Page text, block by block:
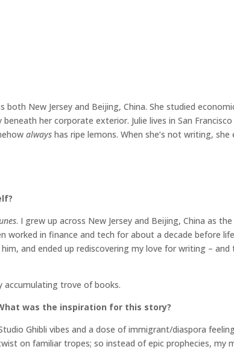
New Jersey and Beijing, China. She studied
her corporate exterior. Julie lives in San
always has ripe lemons. When she’s not writing,
. I grew up across New Jersey and Beijing, China as
worked in finance and tech for about a decade before
and ended up rediscovering my love for writing – and
accumulating trove of books.
was the inspiration for this story?
Ghibli vibes and a dose of immigrant/diaspora
on familiar tropes; so instead of epic prophecies, my